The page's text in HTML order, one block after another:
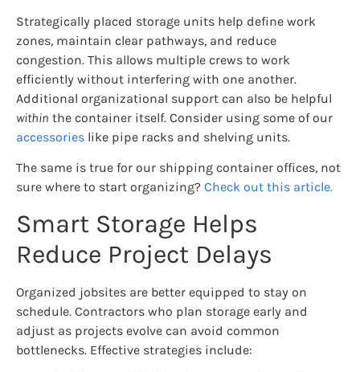
Strategically placed storage units help define work
zones, maintain clear pathways, and reduce
congestion. This allows multiple crews to work
efficiently without interfering with one another.
Additional organizational support can also be helpful
within the container itself. Consider using some of our
accessories like pipe racks and shelving units.
The same is true for our shipping container offices, not
sure where to start organizing? Check out this article.
Smart Storage Helps
Reduce Project Delays
Organized jobsites are better equipped to stay on
schedule. Contractors who plan storage early and
adjust as projects evolve can avoid common
bottlenecks. Effective strategies include: